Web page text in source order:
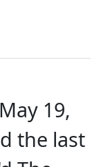
19,
the last